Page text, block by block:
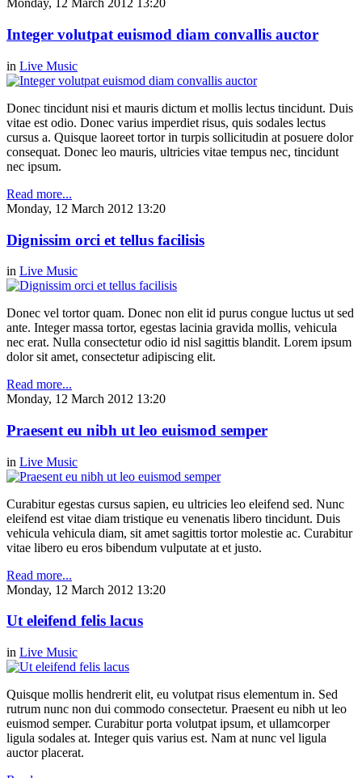
Monday, 12 March 2012 13:20
Integer volutpat euismod diam convallis auctor
in Live Music
Donec tincidunt nisi et mauris dictum et mollis lectus tincidunt. Duis
vitae est odio. Donec varius imperdiet risus, quis sodales lectus
cursus a. Quisque laoreet tortor in turpis sollicitudin at posuere dolor
consequat. Donec leo mauris, ultricies vitae tempus nec, tincidunt
nec ipsum.
Read more...
Monday, 12 March 2012 13:20
Dignissim orci et tellus facilisis
in Live Music
Donec vel tortor quam. Donec non elit id purus congue luctus ut sed
ante. Integer massa tortor, egestas lacinia gravida mollis, vehicula
nec erat. Nulla consectetur odio id nisl sagittis blandit. Lorem ipsum
dolor sit amet, consectetur adipiscing elit.
Read more...
Monday, 12 March 2012 13:20
Praesent eu nibh ut leo euismod semper
in Live Music
Curabitur egestas cursus sapien, eu ultricies leo eleifend sed. Nunc
eleifend est vitae diam tristique eu venenatis libero tincidunt. Duis
vehicula vehicula diam, sit amet sagittis tortor molestie ac. Curabitur
vitae libero eu eros bibendum vulputate at et justo.
Read more...
Monday, 12 March 2012 13:20
Ut eleifend felis lacus
in Live Music
Quisque mollis hendrerit elit, eu volutpat risus elementum in. Sed
rutrum nunc non dui commodo consectetur. Praesent eu nibh ut leo
euismod semper. Curabitur porta volutpat ipsum, et ullamcorper
ligula sodales at. Integer quis varius est. Nam at nunc vel ligula
auctor placerat.